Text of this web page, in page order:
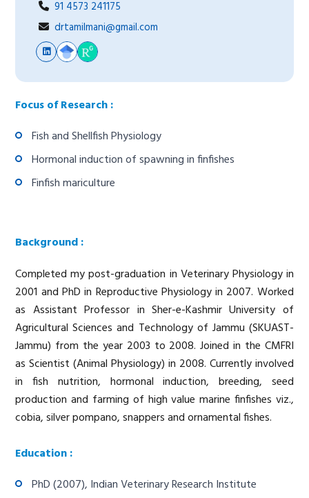
91 4573 241175
drtamilmani@gmail.com
Focus of Research :
Fish and Shellfish Physiology
Hormonal induction of spawning in finfishes
Finfish mariculture
Background :
Completed my post-graduation in Veterinary Physiology in
2001 and PhD in Reproductive Physiology in 2007. Worked
as Assistant Professor in Sher-e-Kashmir University of
Agricultural Sciences and Technology of Jammu (SKUAST-
Jammu) from the year 2003 to 2008. Joined in the CMFRI
as Scientist (Animal Physiology) in 2008. Currently involved
in fish nutrition, hormonal induction, breeding, seed
production and farming of high value marine finfishes viz.,
cobia, silver pompano, snappers and ornamental fishes.
Education :
PhD (2007), Indian Veterinary Research Institute